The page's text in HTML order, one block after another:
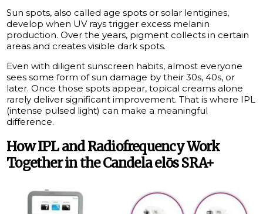
Sun spots, also called age spots or solar lentigines,
develop when UV rays trigger excess melanin
production. Over the years, pigment collects in certain
areas and creates visible dark spots.
Even with diligent sunscreen habits, almost everyone
sees some form of sun damage by their 30s, 40s, or
later. Once those spots appear, topical creams alone
rarely deliver significant improvement. That is where IPL
(intense pulsed light) can make a meaningful
difference.
How IPL and Radiofrequency Work
Together in the Candela elōs SRA+